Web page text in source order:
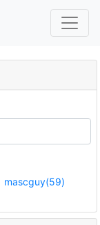
mascguy(59)